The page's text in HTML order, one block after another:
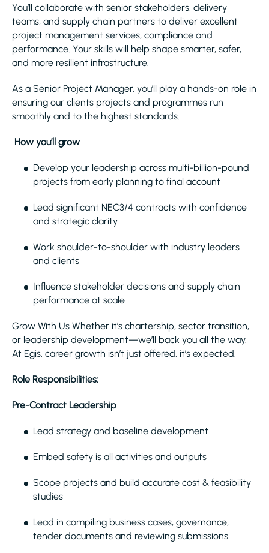
You’ll collaborate with senior stakeholders, delivery
teams, and supply chain partners to deliver excellent
project management services, compliance and
performance. Your skills will help shape smarter, safer,
and more resilient infrastructure.
As a Senior Project Manager, you’ll play a hands-on role in
ensuring our clients projects and programmes run
smoothly and to the highest standards.
How you’ll grow
Develop your leadership across multi-billion-pound
projects from early planning to final account
Lead significant NEC3/4 contracts with confidence
and strategic clarity
Work shoulder-to-shoulder with industry leaders
and clients
Influence stakeholder decisions and supply chain
performance at scale
Grow With Us Whether it’s chartership, sector transition,
or leadership development—we’ll back you all the way.
At Egis, career growth isn’t just offered, it’s expected.
Role Responsibilities:
Pre-Contract Leadership
Lead strategy and baseline development
Embed safety is all activities and outputs
Scope projects and build accurate cost & feasibility
studies
Lead in compiling business cases, governance,
tender documents and reviewing submissions